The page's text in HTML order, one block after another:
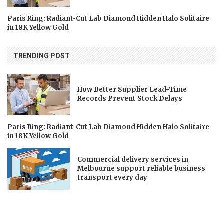
Paris Ring: Radiant-Cut Lab Diamond Hidden Halo Solitaire
in 18K Yellow Gold
TRENDING POST
How Better Supplier Lead-Time
Records Prevent Stock Delays
Paris Ring: Radiant-Cut Lab Diamond Hidden Halo Solitaire
in 18K Yellow Gold
Commercial delivery services in
Melbourne support reliable business
transport every day